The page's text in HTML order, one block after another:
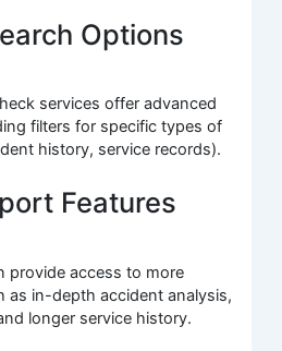
Options
services offer advanced
filters for specific types of
history, service records).
Features
provide access to more
as in-depth accident analysis,
longer service history.